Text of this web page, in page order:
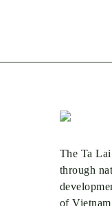
The Ta
through
of